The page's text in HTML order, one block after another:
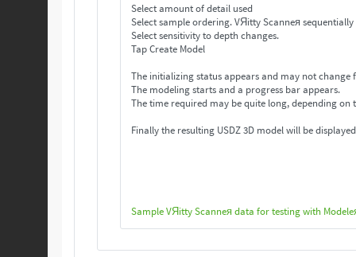
Select amount of detail used
Select sample ordering. VЯitty Scanneя
Select sensitivity to depth changes.
Tap Create Model
The initializing status appears and may not change
The modeling starts and a progress bar appears.
The time required may be quite long, depending on
Finally the resulting USDZ 3D model will be
Sample VЯitty Scanneя data for testing with